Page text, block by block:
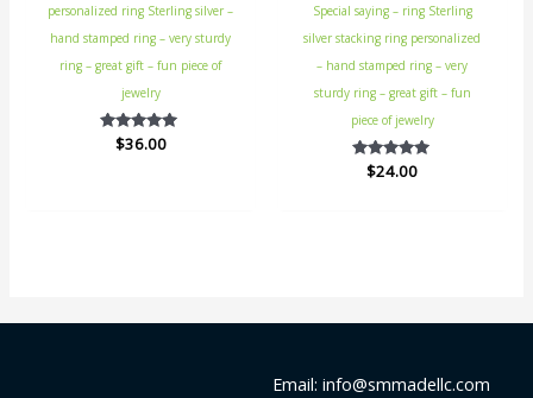
personalized ring Sterling silver –
hand stamped ring – very sturdy
ring – great gift – fun piece of
jewelry
Rated
$36.00
Special saying – ring Sterling
silver stacking ring personalized
– hand stamped ring – very
sturdy ring – great gift – fun
piece of jewelry
Rated
$24.00
Email: info@smmadellc.com